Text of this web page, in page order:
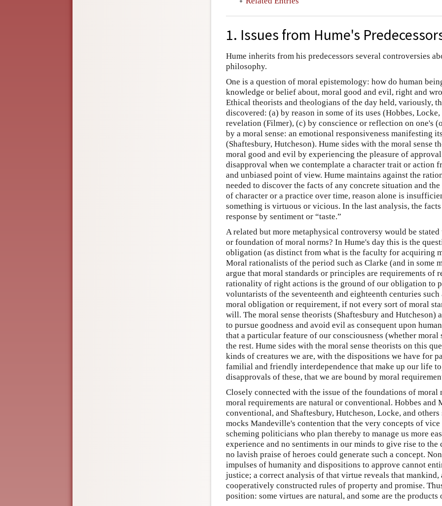
1. Issues from Hume's
Hume inherits from his predecessors several controversies
philosophy.
One is a question of moral epistemology: how do human
knowledge or belief about, moral good and evil, right and
Ethical theorists and theologians of the day held, variously,
discovered: (a) by reason in some of its uses (Hobbes,
revelation (Filmer), (c) by conscience or reflection on one's
by a moral sense: an emotional responsiveness manifesting
(Shaftesbury, Hutcheson). Hume sides with the moral sense
moral good and evil by experiencing the pleasure of
disapproval when we contemplate a character trait or action
and unbiased point of view. Hume maintains against the
needed to discover the facts of any concrete situation and
of character or a practice over time, reason alone is
something is virtuous or vicious. In the last analysis, the
response by sentiment or “taste.”
A related but more metaphysical controversy would be
or foundation of moral norms? In Hume's day this is the
obligation (as distinct from what is the faculty for acquiring
Moral rationalists of the period such as Clarke (and in some
argue that moral standards or principles are requirements of
rationality of right actions is the ground of our obligation to
voluntarists of the seventeenth and eighteenth centuries
moral obligation or requirement, if not every sort of moral
will. The moral sense theorists (Shaftesbury and Hutcheson)
to pursue goodness and avoid evil as consequent upon
that a particular feature of our consciousness (whether moral
the rest. Hume sides with the moral sense theorists on this
kinds of creatures we are, with the dispositions we have for
familial and friendly interdependence that make up our life
disapprovals of these, that we are bound by moral
Closely connected with the issue of the foundations of moral
moral requirements are natural or conventional. Hobbes and
conventional, and Shaftesbury, Hutcheson, Locke, and others
mocks Mandeville's contention that the very concepts of
scheming politicians who plan thereby to manage us more
experience and no sentiments in our minds to give rise to the
no lavish praise of heroes could generate such a concept.
impulses of humanity and dispositions to approve cannot
justice; a correct analysis of that virtue reveals that mankind,
cooperatively constructed rules of property and promise.
position: some virtues are natural, and some are the